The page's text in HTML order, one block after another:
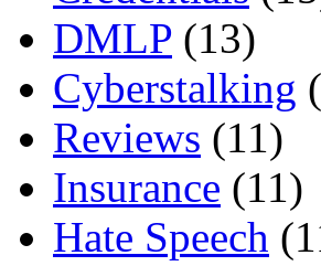
DMLP (13)
Cyberstalking
Reviews (11)
Insurance (11)
Hate Speech